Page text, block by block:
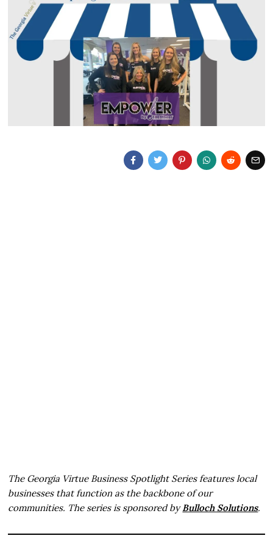
The Georgia Virtue Business Spotlight Series features local
businesses that function as the backbone of our
communities. The series is sponsored by Bulloch Solutions.